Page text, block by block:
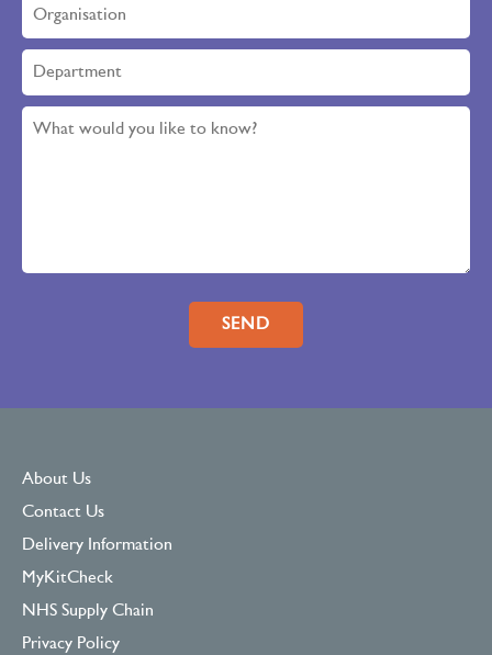
Please leave this field empty.
About Us
Contact Us
Delivery Information
MyKitCheck
NHS Supply Chain
Privacy Policy